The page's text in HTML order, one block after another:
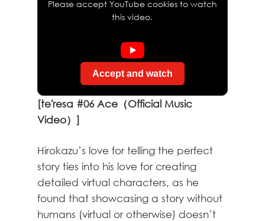
Please accept YouTube cookies to watch
this video.
Accept and watch
[te'resa #06 Ace（Official Music
Video）]
Hirokazu’s love for telling the perfect
story ties into his love for creating
detailed virtual characters, as he
found that showcasing a story without
humans (virtual or otherwise) doesn’t